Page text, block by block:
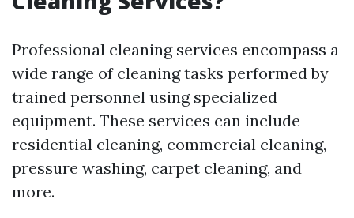
Professional cleaning services encompass a
wide range of cleaning tasks performed by
trained personnel using specialized
equipment. These services can include
residential cleaning, commercial cleaning,
pressure washing, carpet cleaning, and
more.